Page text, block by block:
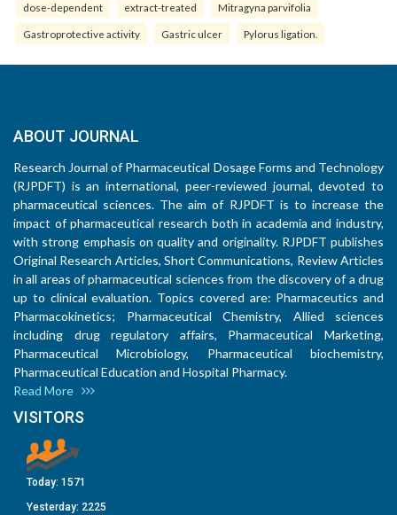
dose-dependent extract-treated Mitragyna parvifolia
Gastroprotective activity Gastric ulcer Pylorus ligation.
ABOUT JOURNAL
Research Journal of Pharmaceutical Dosage Forms and Technology
(RJPDFT) is an international, peer-reviewed journal, devoted to
pharmaceutical sciences. The aim of RJPDFT is to increase the
impact of pharmaceutical research both in academia and industry,
with strong emphasis on quality and originality. RJPDFT publishes
Original Research Articles, Short Communications, Review Articles
in all areas of pharmaceutical sciences from the discovery of a drug
up to clinical evaluation. Topics covered are: Pharmaceutics and
Pharmacokinetics; Pharmaceutical Chemistry, Allied sciences
including drug regulatory affairs, Pharmaceutical Marketing,
Pharmaceutical Microbiology, Pharmaceutical biochemistry,
Pharmaceutical Education and Hospital Pharmacy.
Read More
VISITORS
Today: 1571
Yesterday: 2225